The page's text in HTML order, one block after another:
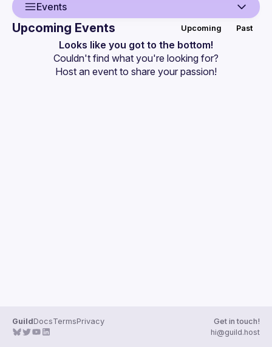
Events
Events
Upcoming Events Upcoming Past
Looks like you got to the bottom!
Couldn't find what you're looking for?
Host an event to share your passion!
GuildDocsTermsPrivacy
Get in touch!
hi@guild.host